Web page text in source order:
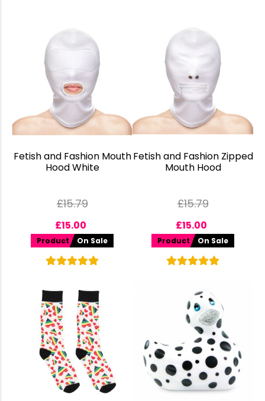
Fetish and Fashion Mouth
Hood White
£15.79
£15.00
Product On Sale
Fetish and Fashion Zipped
Mouth Hood
£15.79
£15.00
Product On Sale